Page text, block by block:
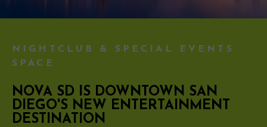
NIGHTCLUB & SPECIAL EVENTS
SPACE
NOVA SD IS DOWNTOWN SAN
DIEGO'S NEW ENTERTAINMENT
DESTINATION